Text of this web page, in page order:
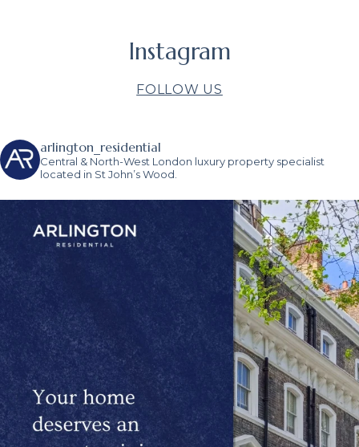
Instagram
FOLLOW US
arlington_residential
Central & North-West London luxury property specialist
located in St John’s Wood.